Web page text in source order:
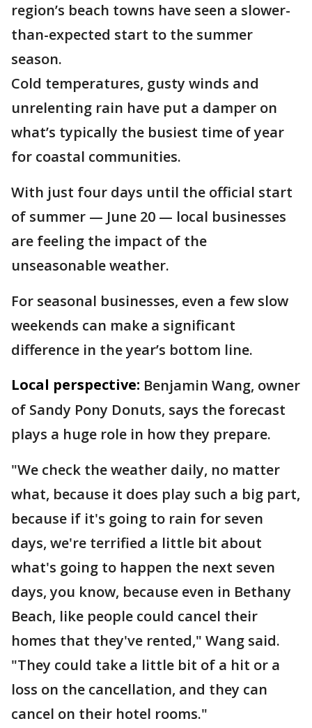
region’s beach towns have seen a slower-
than-expected start to the summer
season.
Cold temperatures, gusty winds and
unrelenting rain have put a damper on
what’s typically the busiest time of year
for coastal communities.
With just four days until the official start
of summer — June 20 — local businesses
are feeling the impact of the
unseasonable weather.
For seasonal businesses, even a few slow
weekends can make a significant
difference in the year’s bottom line.
Local perspective: Benjamin Wang, owner
of Sandy Pony Donuts, says the forecast
plays a huge role in how they prepare.
"We check the weather daily, no matter
what, because it does play such a big part,
because if it's going to rain for seven
days, we're terrified a little bit about
what's going to happen the next seven
days, you know, because even in Bethany
Beach, like people could cancel their
homes that they've rented," Wang said.
"They could take a little bit of a hit or a
loss on the cancellation, and they can
cancel on their hotel rooms."